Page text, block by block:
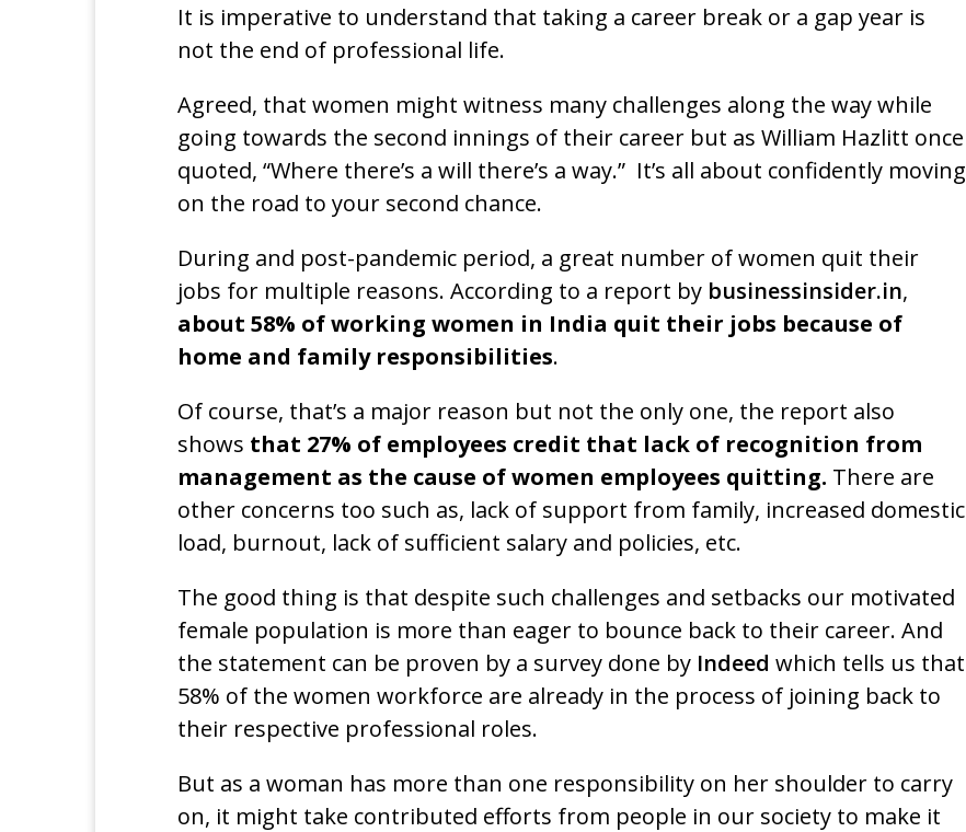
It is imperative to understand that taking a career break or a gap year is
not the end of professional life.
Agreed, that women might witness many challenges along the way while
going towards the second innings of their career but as William Hazlitt once
quoted, “Where there’s a will there’s a way.” It’s all about confidently moving
on the road to your second chance.
During and post-pandemic period, a great number of women quit their
jobs for multiple reasons. According to a report by businessinsider.in,
about 58% of working women in India quit their jobs because of
home and family responsibilities.
Of course, that’s a major reason but not the only one, the report also
shows that 27% of employees credit that lack of recognition from
management as the cause of women employees quitting. There are
other concerns too such as, lack of support from family, increased domestic
load, burnout, lack of sufficient salary and policies, etc.
The good thing is that despite such challenges and setbacks our motivated
female population is more than eager to bounce back to their career. And
the statement can be proven by a survey done by Indeed which tells us that
58% of the women workforce are already in the process of joining back to
their respective professional roles.
But as a woman has more than one responsibility on her shoulder to carry
on, it might take contributed efforts from people in our society to make it